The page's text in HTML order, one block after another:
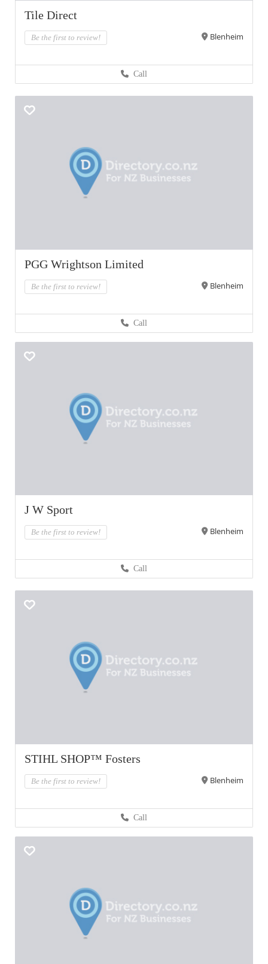
Tile Direct
Be the first to review! Blenheim
Call
PGG Wrightson Limited
Be the first to review! Blenheim
Call
J W Sport
Be the first to review! Blenheim
Call
STIHL SHOP™ Fosters
Be the first to review! Blenheim
Call